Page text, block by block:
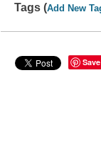
Tags (Add New
Save